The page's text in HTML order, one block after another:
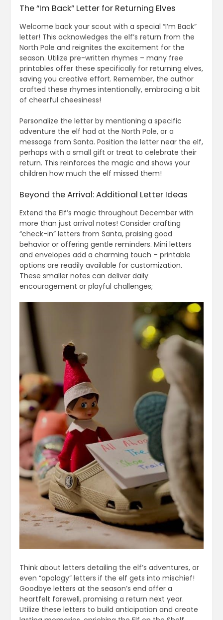
The “Im Back” Letter for Returning Elves
Welcome back your scout with a special “I’m Back”
letter! This acknowledges the elf’s return from the
North Pole and reignites the excitement for the
season. Utilize pre-written rhymes – many free
printables offer these specifically for returning elves,
saving you creative effort. Remember, the author
crafted these rhymes intentionally, embracing a bit
of cheerful cheesiness!
Personalize the letter by mentioning a specific
adventure the elf had at the North Pole, or a
message from Santa. Position the letter near the elf,
perhaps with a small gift or treat to celebrate their
return. This reinforces the magic and shows your
children how much the elf missed them!
Beyond the Arrival: Additional Letter Ideas
Extend the Elf’s magic throughout December with
more than just arrival notes! Consider crafting
“check-in” letters from Santa, praising good
behavior or offering gentle reminders. Mini letters
and envelopes add a charming touch – printable
options are readily available for customization.
These smaller notes can deliver daily
encouragement or playful challenges;
Think about letters detailing the elf’s adventures, or
even “apology” letters if the elf gets into mischief!
Goodbye letters at the season’s end offer a
heartfelt farewell, promising a return next year.
Utilize these letters to build anticipation and create